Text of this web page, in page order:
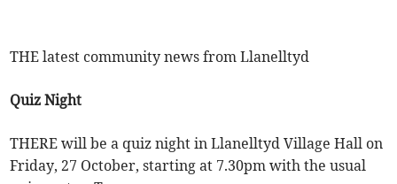
THE latest community news from Llanelltyd
Quiz Night
THERE will be a quiz night in Llanelltyd Village Hall on
Friday, 27 October, starting at 7.30pm with the usual